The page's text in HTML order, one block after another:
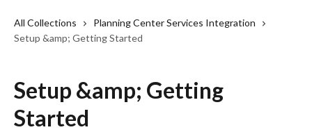
All Collections
Planning Center Services Integration
Setup &amp; Getting Started
Setup &amp; Getting
Started